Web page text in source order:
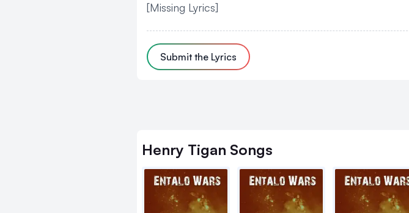
[Missing Lyrics]
Submit the Lyrics
Henry Tigan Songs